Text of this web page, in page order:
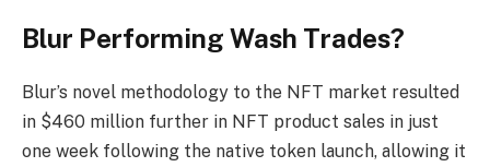
Blur Performing Wash Trades?
Blur’s novel methodology to the NFT market resulted
in $460 million further in NFT product sales in just
one week following the native token launch, allowing it